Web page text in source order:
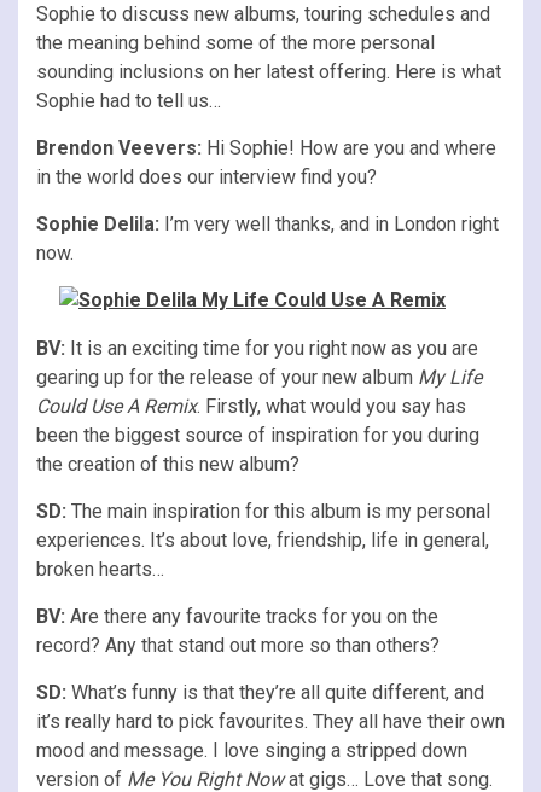
Sophie to discuss new albums, touring schedules and
the meaning behind some of the more personal
sounding inclusions on her latest offering. Here is what
Sophie had to tell us…
Brendon Veevers: Hi Sophie! How are you and where
in the world does our interview find you?
Sophie Delila: I’m very well thanks, and in London right
now.
BV: It is an exciting time for you right now as you are
gearing up for the release of your new album My Life
Could Use A Remix. Firstly, what would you say has
been the biggest source of inspiration for you during
the creation of this new album?
SD: The main inspiration for this album is my personal
experiences. It’s about love, friendship, life in general,
broken hearts…
BV: Are there any favourite tracks for you on the
record? Any that stand out more so than others?
SD: What’s funny is that they’re all quite different, and
it’s really hard to pick favourites. They all have their own
mood and message. I love singing a stripped down
version of Me You Right Nowat gigs… Love that song.